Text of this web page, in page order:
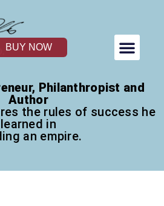
BUY NOW
Philanthropist and
Author
the rules of success he
learned in
an empire.